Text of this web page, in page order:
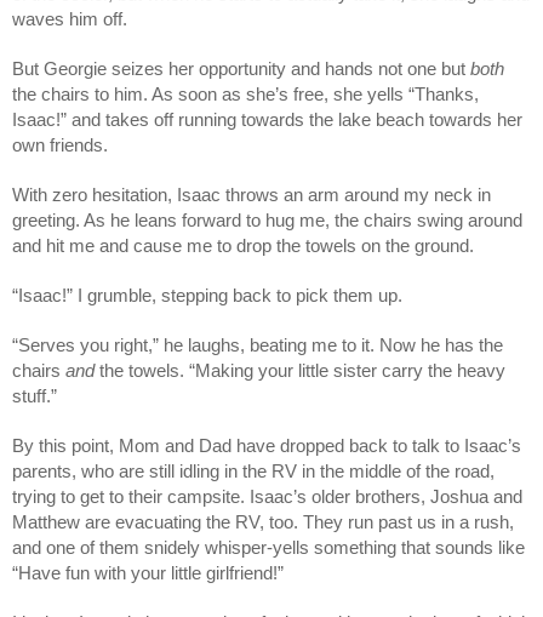
waves him off.
But Georgie seizes her opportunity and hands not one but both
the chairs to him. As soon as she’s free, she yells “Thanks,
Isaac!” and takes off running towards the lake beach towards her
own friends.
With zero hesitation, Isaac throws an arm around my neck in
greeting. As he leans forward to hug me, the chairs swing around
and hit me and cause me to drop the towels on the ground.
“Isaac!” I grumble, stepping back to pick them up.
“Serves you right,” he laughs, beating me to it. Now he has the
chairs andthe towels. “Making your little sister carry the heavy
stuff.”
By this point, Mom and Dad have dropped back to talk to Isaac’s
parents, who are still idling in the RV in the middle of the road,
trying to get to their campsite. Isaac’s older brothers, Joshua and
Matthew are evacuating the RV, too. They run past us in a rush,
and one of them snidely whisper-yells something that sounds like
“Have fun with your little girlfriend!”